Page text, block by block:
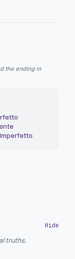
the ending in
truths.